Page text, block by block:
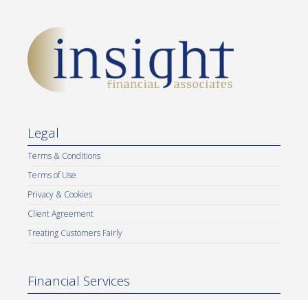
Legal
Terms & Conditions
Terms of Use
Privacy & Cookies
Client Agreement
Treating Customers Fairly
Financial Services